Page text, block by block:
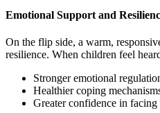
Emotional Support and
On the flip side, a warm,
resilience. When children feel
Stronger emotional
Healthier coping
Greater confidence in facing